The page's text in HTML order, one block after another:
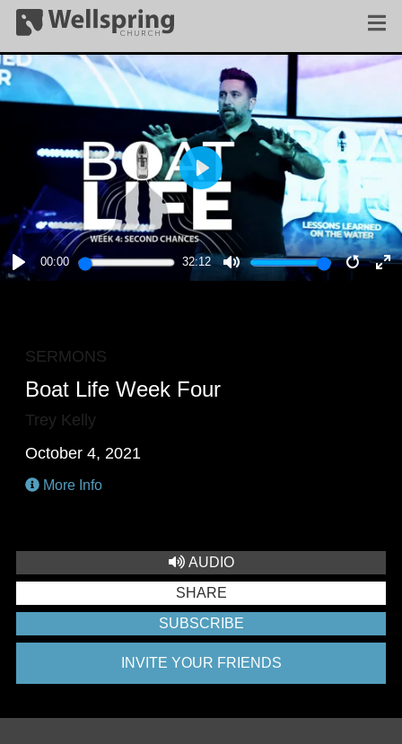
PLAY
00:00 32:12
MUTE
PLAY
SERMONS
Boat Life Week Four
Trey Kelly
October 4, 2021
More Info
AUDIO
SHARE
SUBSCRIBE
INVITE YOUR FRIENDS